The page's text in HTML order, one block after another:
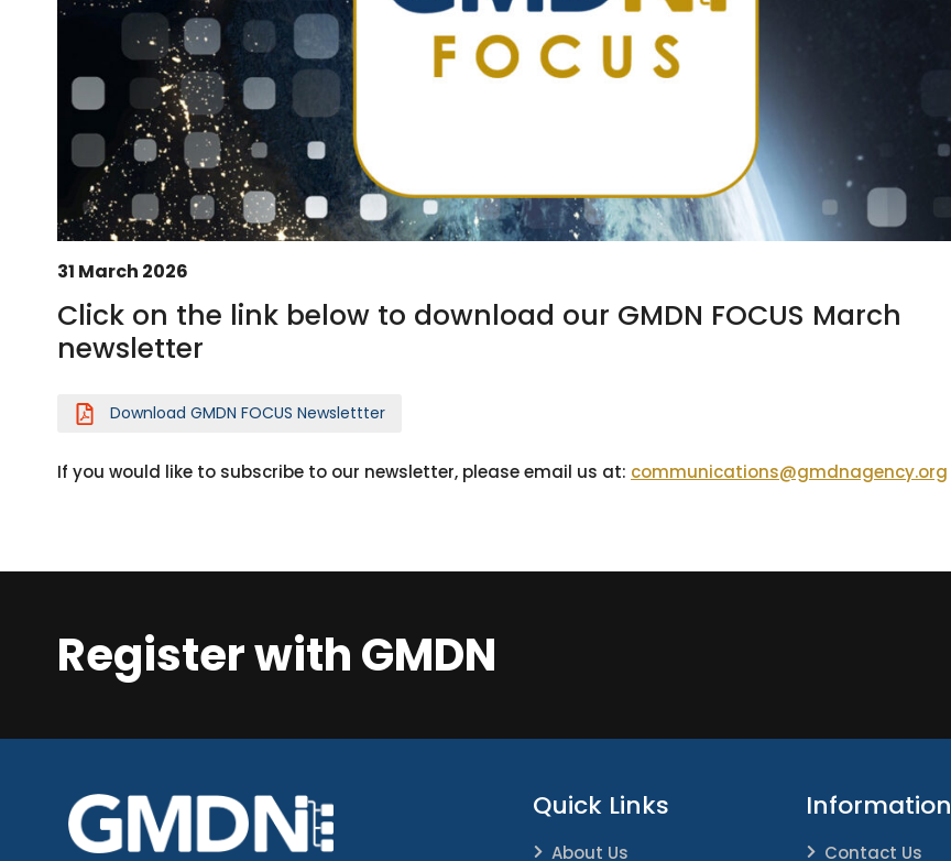
31 March 2026
Click on the link below to download our GMDN FOCUS March
newsletter
Download GMDN FOCUS Newslettter
If you would like to subscribe to our newsletter, please email us at: communications@gmdnagency.org
Register with GMDN
Quick Links
About Us
Information
Contact Us